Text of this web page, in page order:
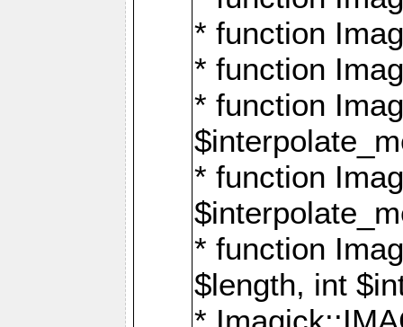
* function
* function
* function
* function
* function
$length, int